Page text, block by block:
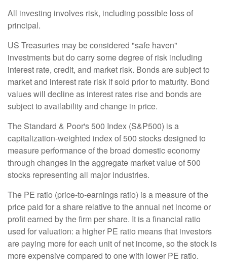
All investing involves risk, including possible loss of
principal.
US Treasuries may be considered "safe haven"
investments but do carry some degree of risk including
interest rate, credit, and market risk. Bonds are subject to
market and interest rate risk if sold prior to maturity. Bond
values will decline as interest rates rise and bonds are
subject to availability and change in price.
The Standard & Poor's 500 Index (S&P500) is a
capitalization-weighted index of 500 stocks designed to
measure performance of the broad domestic economy
through changes in the aggregate market value of 500
stocks representing all major industries.
The PE ratio (price-to-earnings ratio) is a measure of the
price paid for a share relative to the annual net income or
profit earned by the firm per share. It is a financial ratio
used for valuation: a higher PE ratio means that investors
are paying more for each unit of net income, so the stock is
more expensive compared to one with lower PE ratio.